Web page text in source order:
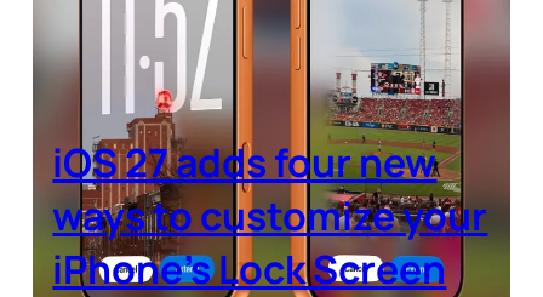
iOS 27 adds four new
ways to customize your
iPhone’s Lock Screen